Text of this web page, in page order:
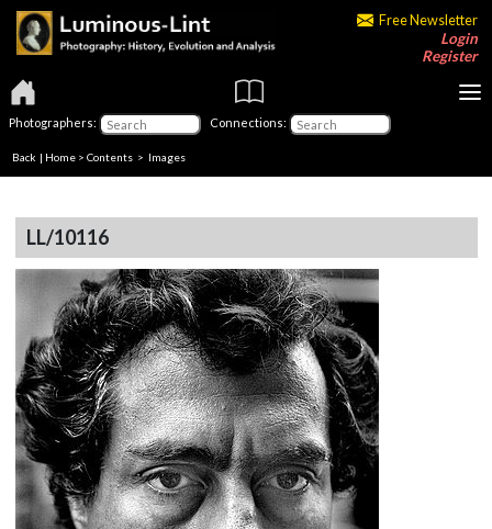
Free Newsletter
Login
Register
Photographers: Connections:
Back | Home > Contents > Images
LL/10116